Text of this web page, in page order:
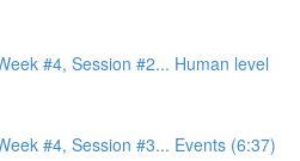
#4, Session #2... Human level
#4, Session #3... Events (6:37)